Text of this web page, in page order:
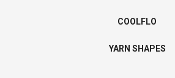
COOLFLO
YARN SHAPES